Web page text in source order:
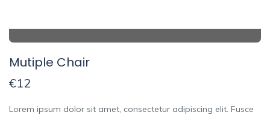
Mutiple Chair
€12
Lorem ipsum dolor sit amet, consectetur adipiscing elit. Fusce